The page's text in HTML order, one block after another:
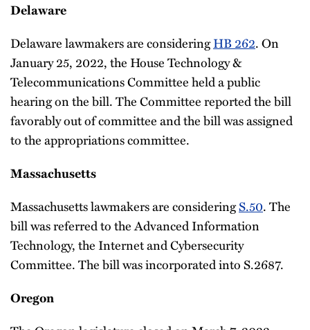
Delaware
Delaware lawmakers are consideringHB 262. On
January 25, 2022, the House Technology &
Telecommunications Committee held a public
hearing on the bill. The Committee reported the bill
favorably out of committee and the bill was assigned
to the appropriations committee.
Massachusetts
Massachusetts lawmakers are consideringS.50. The
bill was referred to the Advanced Information
Technology, the Internet and Cybersecurity
Committee. The bill was incorporated into S.2687.
Oregon